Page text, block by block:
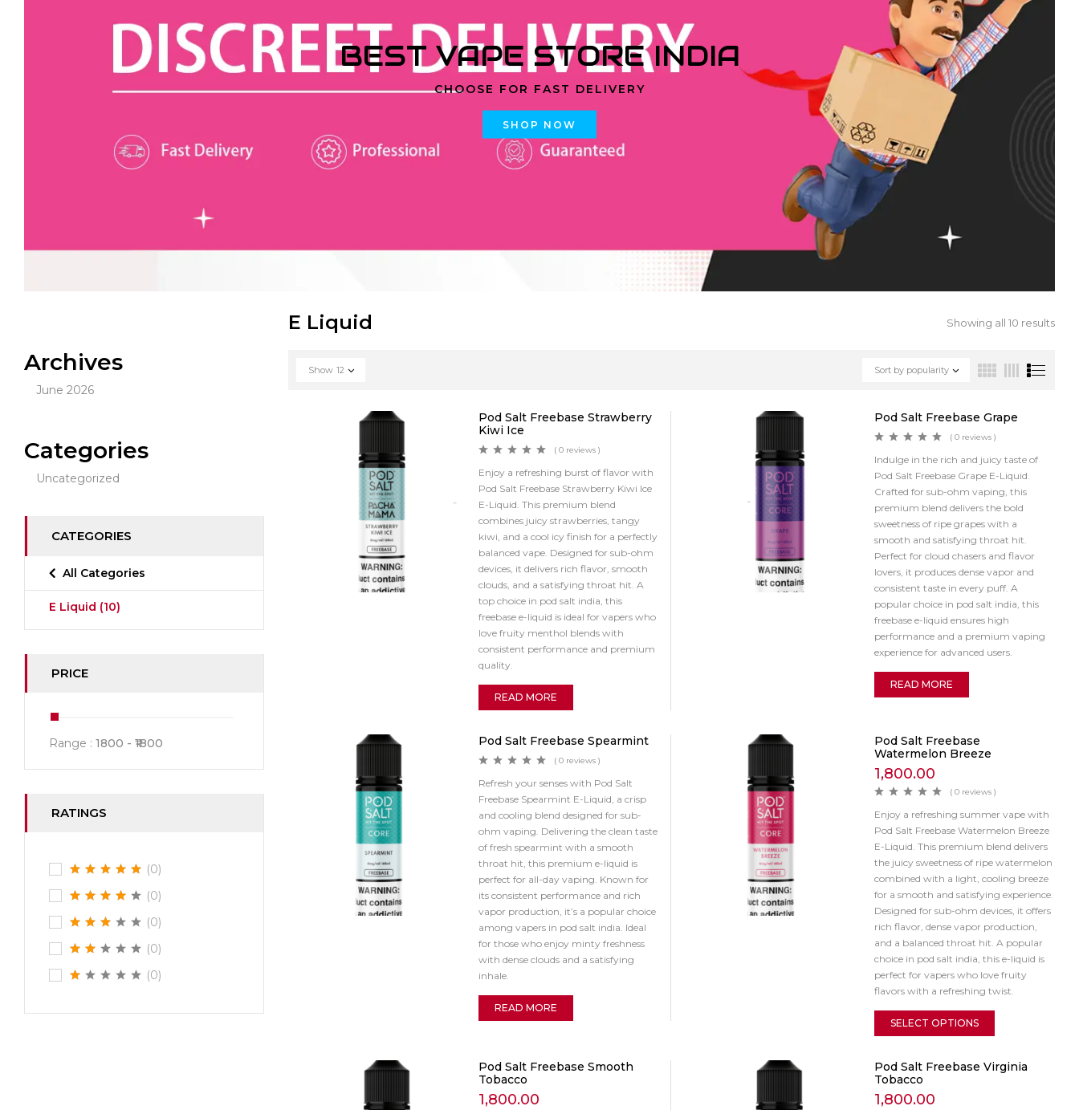
BEST VAPE STORE INDIA
CHOOSE FOR FAST DELIVERY
SHOP NOW
Archives
June 2026
Categories
Uncategorized
CATEGORIES
All Categories
E Liquid (10)
PRICE
Range : 1800 1800
RATINGS
(0)
(0)
(0)
(0)
(0)
E Liquid Showing all 10 results
Sort by popularity
Show 12
Pod Salt Freebase Strawberry
Kiwi Ice
( 0 reviews )
Enjoy a refreshing burst of flavor with
Pod Salt Freebase Strawberry Kiwi Ice
E-Liquid. This premium blend
combines juicy strawberries, tangy
kiwi, and a cool icy finish for a perfectly
balanced vape. Designed for sub-ohm
devices, it delivers rich flavor, smooth
clouds, and a satisfying throat hit. A
top choice in pod salt india, this
freebase e-liquid is ideal for vapers who
love fruity menthol blends with
consistent performance and premium
quality.
READ MORE
Pod Salt Freebase Grape
( 0 reviews )
Indulge in the rich and juicy taste of
Pod Salt Freebase Grape E-Liquid.
Crafted for sub-ohm vaping, this
premium blend delivers the bold
sweetness of ripe grapes with a
smooth and satisfying throat hit.
Perfect for cloud chasers and flavor
lovers, it produces dense vapor and
consistent taste in every puff. A
popular choice in pod salt india, this
freebase e-liquid ensures high
performance and a premium vaping
experience for advanced users.
READ MORE
Pod Salt Freebase Spearmint
( 0 reviews )
Refresh your senses with Pod Salt
Freebase Spearmint E-Liquid, a crisp
and cooling blend designed for sub-
ohm vaping. Delivering the clean taste
of fresh spearmint with a smooth
throat hit, this premium e-liquid is
perfect for all-day vaping. Known for
its consistent performance and rich
vapor production, it’s a popular choice
among vapers in pod salt india. Ideal
for those who enjoy minty freshness
with dense clouds and a satisfying
inhale.
READ MORE
Pod Salt Freebase
Watermelon Breeze
1,800.00
( 0 reviews )
Enjoy a refreshing summer vape with
Pod Salt Freebase Watermelon Breeze
E-Liquid. This premium blend delivers
the juicy sweetness of ripe watermelon
combined with a light, cooling breeze
for a smooth and satisfying experience.
Designed for sub-ohm devices, it offers
rich flavor, dense vapor production,
and a balanced throat hit. A popular
choice in pod salt india, this e-liquid is
perfect for vapers who love fruity
flavors with a refreshing twist.
SELECT OPTIONS
Pod Salt Freebase Smooth
Tobacco
1,800.00
Pod Salt Freebase Virginia
Tobacco
1,800.00